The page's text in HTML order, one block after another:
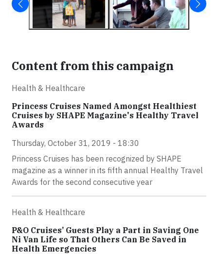
Content from this campaign
Health & Healthcare
Princess Cruises Named Amongst Healthiest
Cruises by SHAPE Magazine's Healthy Travel
Awards
Thursday, October 31, 2019 - 18:30
Princess Cruises has been recognized by SHAPE
magazine as a winner in its fifth annual Healthy Travel
Awards for the second consecutive year
Health & Healthcare
P&O Cruises’ Guests Play a Part in Saving One
Ni Van Life so That Others Can Be Saved in
Health Emergencies